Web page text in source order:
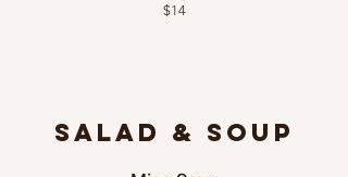
$14
SALAD & SOUP